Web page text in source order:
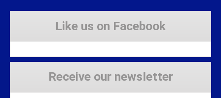
Like us on Facebook
Receive our newsletter